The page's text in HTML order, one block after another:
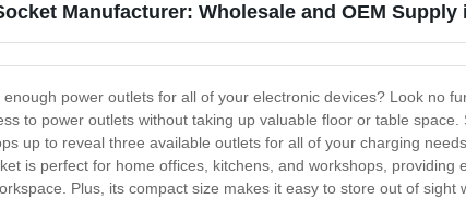
Manufacturer: Wholesale and OEM Supply
power outlets for all of your electronic devices? Look no
to power outlets without taking up valuable floor or table
up to reveal three available outlets for all of your charging
is perfect for home offices, kitchens, and workshops, providing
Plus, its compact size makes it easy to store out of